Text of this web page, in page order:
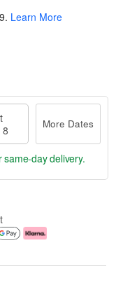
. Learn More
8
More Dates
same-day delivery.